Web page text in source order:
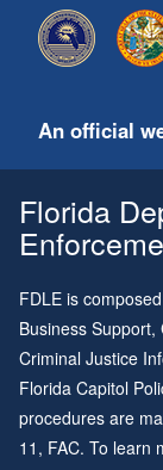
An official
Florida
FDLE is
Business
Criminal Justice
Florida Capitol
procedures are
11 , FAC. To learn